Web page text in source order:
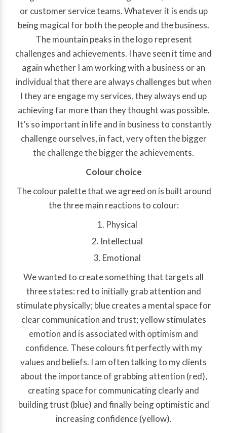
or customer service teams. Whatever it is ends up
being magical for both the people and the business.
The mountain peaks in the logo represent
challenges and achievements. I have seen it time and
again whether I am working with a business or an
individual that there are always challenges but when
I they are engage my services, they always end up
achieving far more than they thought was possible.
It’s so important in life and in business to constantly
challenge ourselves, in fact, very often the bigger
the challenge the bigger the achievements.
Colour choice
The colour palette that we agreed on is built around
the three main reactions to colour:
Physical
Intellectual
Emotional
We wanted to create something that targets all
three states: red to initially grab attention and
stimulate physically; blue creates a mental space for
clear communication and trust; yellow stimulates
emotion and is associated with optimism and
confidence. These colours fit perfectly with my
values and beliefs. I am often talking to my clients
about the importance of grabbing attention (red),
creating space for communicating clearly and
building trust (blue) and finally being optimistic and
increasing confidence (yellow).